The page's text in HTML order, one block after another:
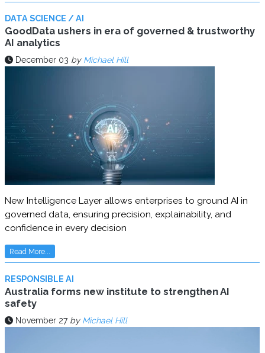
DATA SCIENCE / AI
GoodData ushers in era of governed & trustworthy
AI analytics
December 03 by Michael Hill
New Intelligence Layer allows enterprises to ground AI in
governed data, ensuring precision, explainability, and
confidence in every decision
Read More...
RESPONSIBLE AI
Australia forms new institute to strengthen AI
safety
November 27 by Michael Hill